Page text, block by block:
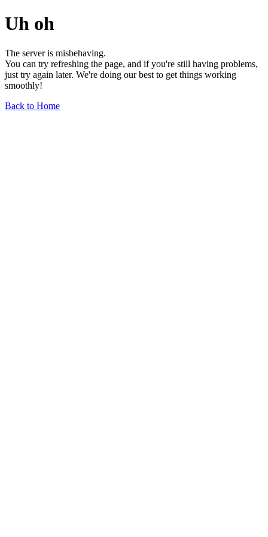
Uh oh
The server is misbehaving.
You can try refreshing the page, and if you're still having problems,
just try again later. We're doing our best to get things working
smoothly!
Back to Home